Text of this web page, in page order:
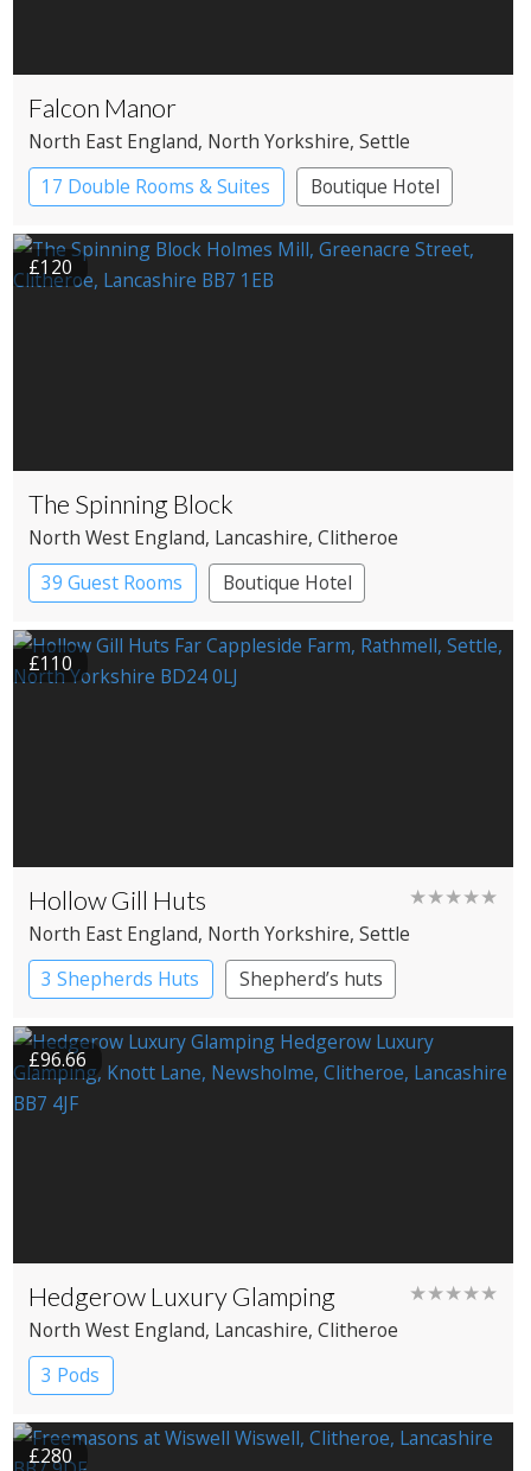
Falcon Manor
North East England, North Yorkshire, Settle
17 Double Rooms & Suites
Boutique Hotel
Country House Hotel
£120
The Spinning Block
North West England, Lancashire, Clitheroe
39 Guest Rooms
Boutique Hotel
£110
Hollow Gill Huts ★★★★★
North East England, North Yorkshire, Settle
3 Shepherds Huts
Shepherd’s huts
£96.66
Hedgerow Luxury Glamping ★★★★★
North West England, Lancashire, Clitheroe
3 Pods
£280